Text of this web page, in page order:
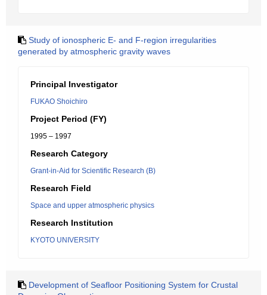
Study of ionospheric E- and F-region irregularities
generated by atmospheric gravity waves
Principal Investigator
FUKAO Shoichiro
Project Period (FY)
1995 – 1997
Research Category
Grant-in-Aid for Scientific Research (B)
Research Field
Space and upper atmospheric physics
Research Institution
KYOTO UNIVERSITY
Development of Seafloor Positioning System for Crustal